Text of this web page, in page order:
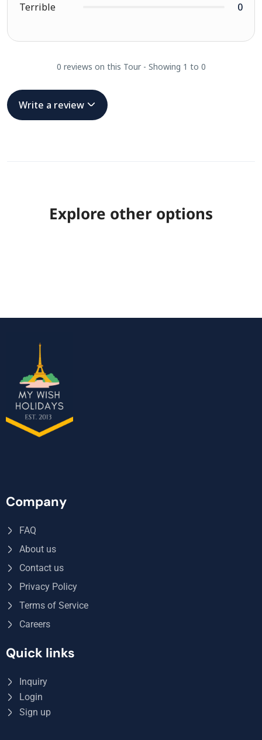
Terrible
0
0 reviews on this Tour - Showing 1 to 0
Write a review
Explore other options
Company
FAQ
About us
Contact us
Privacy Policy
Terms of Service
Careers
Quick links
Inquiry
Login
Sign up